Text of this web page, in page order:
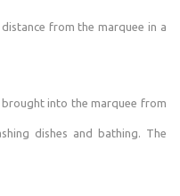
offers countless
active recreation.
swimming in the
off and recharge in the
from the marquee in a
into the marquee from
dishes and bathing. The